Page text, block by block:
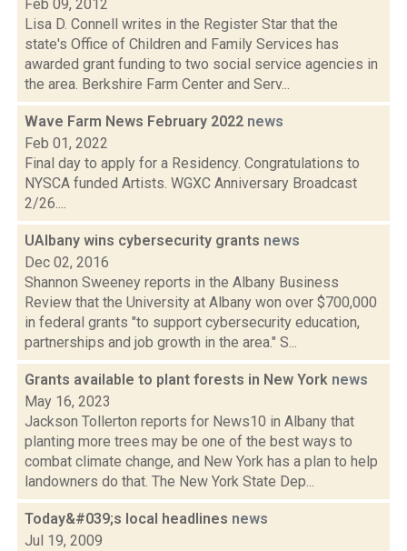
Feb 09, 2012
Lisa D. Connell writes in the Register Star that the
state's Office of Children and Family Services has
awarded grant funding to two social service agencies in
the area. Berkshire Farm Center and Serv...
Wave Farm News February 2022 news
Feb 01, 2022
Final day to apply for a Residency. Congratulations to
NYSCA funded Artists. WGXC Anniversary Broadcast
2/26....
UAlbany wins cybersecurity grants news
Dec 02, 2016
Shannon Sweeney reports in the Albany Business
Review that the University at Albany won over $700,000
in federal grants "to support cybersecurity education,
partnerships and job growth in the area." S...
Grants available to plant forests in New York news
May 16, 2023
Jackson Tollerton reports for News10 in Albany that
planting more trees may be one of the best ways to
combat climate change, and New York has a plan to help
landowners do that. The New York State Dep...
Today&#039;s local headlines news
Jul 19, 2009